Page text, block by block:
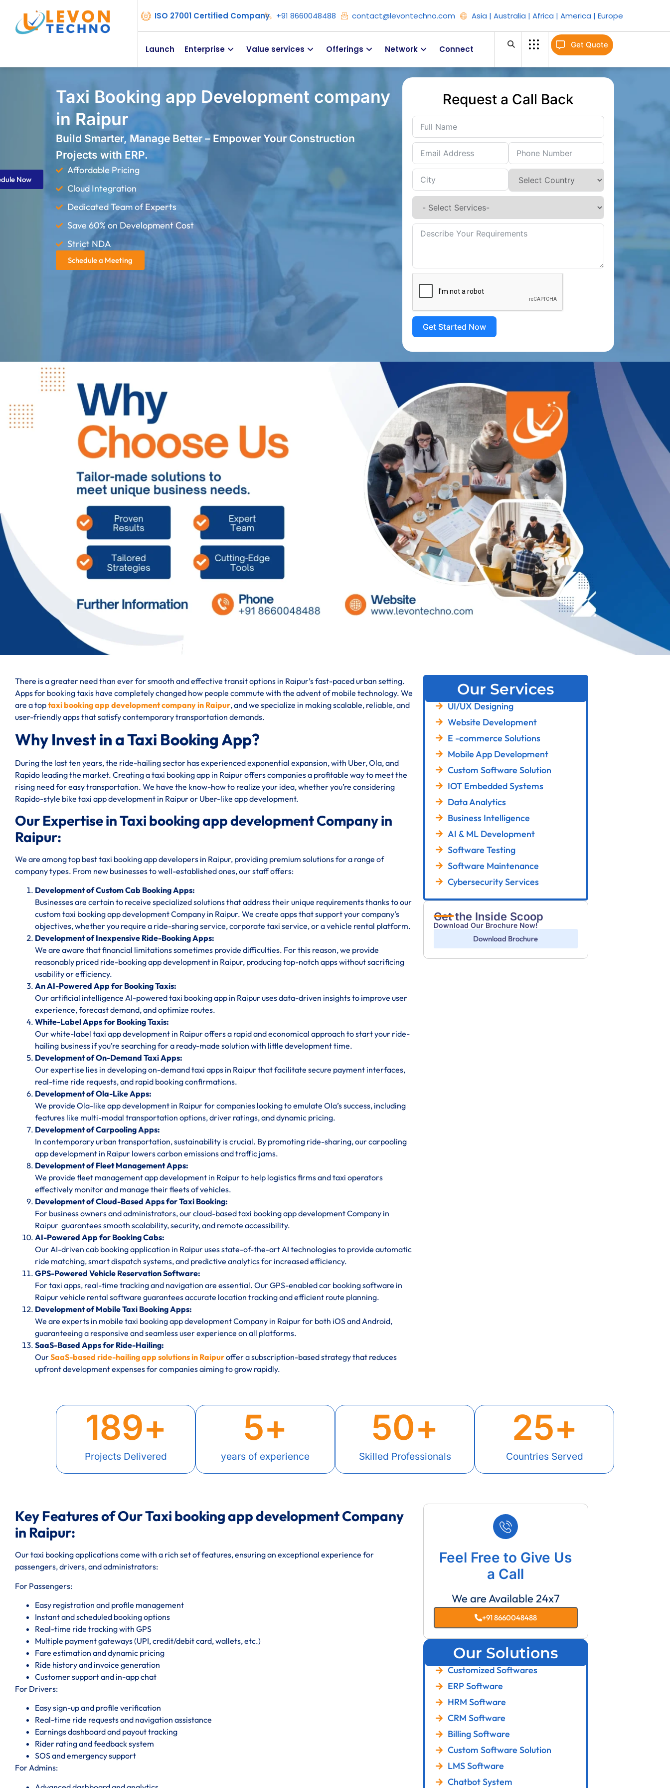
ISO 27001 Certified Company +91 8660048488 contact@levontechno.com Asia | Australia | Africa | America | Europe
Launch Enterprise Value services Offerings Network Connect Get Quote
Taxi Booking app Development company
in Raipur
Build Smarter, Manage Better – Empower Your Construction
Projects with ERP.
Affordable Pricing
Cloud Integration
Dedicated Team of Experts
Save 60% on Development Cost
Strict NDA
Schedule a Meeting
Request a Call Back
Get Started Now
There is a greater need than ever for smooth and effective transit options in Raipur’s fast-paced urban setting.
Apps for booking taxis have completely changed how people commute with the advent of mobile technology. We
are a toptaxi booking app development company in Raipur, and we specialize in making scalable, reliable, and
user-friendly apps that satisfy contemporary transportation demands.
Why Invest in a Taxi Booking App?
During the last ten years, the ride-hailing sector has experienced exponential expansion, with Uber, Ola, and
Rapido leading the market. Creating a taxi booking app in Raipur offers companies a profitable way to meet the
rising need for easy transportation. We have the know-how to realize your idea, whether you’re considering
Rapido-style bike taxi app development in Raipur or Uber-like app development.
Our Expertise in Taxi booking app development Company in
Raipur:
We are among top best taxi booking app developers in Raipur, providing premium solutions for a range of
company types. From new businesses to well-established ones, our staff offers:
Development of Custom Cab Booking Apps:
Businesses are certain to receive specialized solutions that address their unique requirements thanks to our
custom taxi booking app development Company in Raipur. We create apps that support your company’s
objectives, whether you require a ride-sharing service, corporate taxi service, or a vehicle rental platform.
Development of Inexpensive Ride-Booking Apps:
We are aware that financial limitations sometimes provide difficulties. For this reason, we provide
reasonably priced ride-booking app development in Raipur, producing top-notch apps without sacrificing
usability or efficiency.
An AI-Powered App for Booking Taxis:
Our artificial intelligence AI-powered taxi booking app in Raipur uses data-driven insights to improve user
experience, forecast demand, and optimize routes.
White-Label Apps for Booking Taxis:
Our white-label taxi app development in Raipur offers a rapid and economical approach to start your ride-
hailing business if you’re searching for a ready-made solution with little development time.
Development of On-Demand Taxi Apps:
Our expertise lies in developing on-demand taxi apps in Raipur that facilitate secure payment interfaces,
real-time ride requests, and rapid booking confirmations.
Development of Ola-Like Apps:
We provide Ola-like app development in Raipur for companies looking to emulate Ola’s success, including
features like multi-modal transportation options, driver ratings, and dynamic pricing.
Development of Carpooling Apps:
In contemporary urban transportation, sustainability is crucial. By promoting ride-sharing, our carpooling
app development in Raipur lowers carbon emissions and traffic jams.
Development of Fleet Management Apps:
We provide fleet management app development in Raipur to help logistics firms and taxi operators
effectively monitor and manage their fleets of vehicles.
Development of Cloud-Based Apps for Taxi Booking:
For business owners and administrators, our cloud-based taxi booking app development Company in
Raipur guarantees smooth scalability, security, and remote accessibility.
AI-Powered App for Booking Cabs:
Our AI-driven cab booking application in Raipur uses state-of-the-art AI technologies to provide automatic
ride matching, smart dispatch systems, and predictive analytics for increased efficiency.
GPS-Powered Vehicle Reservation Software:
For taxi apps, real-time tracking and navigation are essential. Our GPS-enabled car booking software in
Raipur vehicle rental software guarantees accurate location tracking and efficient route planning.
Development of Mobile Taxi Booking Apps:
We are experts in mobile taxi booking app development Company in Raipur for both iOS and Android,
guaranteeing a responsive and seamless user experience on all platforms.
SaaS-Based Apps for Ride-Hailing:
OurSaaS-based ride-hailing app solutions in Raipuroffer a subscription-based strategy that reduces
upfront development expenses for companies aiming to grow rapidly.
Our Services
UI/UX Designing
Website Development
E -commerce Solutions
Mobile App Development
Custom Software Solution
IOT Embedded Systems
Data Analytics
Business Intelligence
AI & ML Development
Software Testing
Software Maintenance
Cybersecurity Services
Get the Inside Scoop
Download Our Brochure Now!
Download Brochure
Projects Delivered
189+
years of experience
5+
Skilled Professionals
50+
Countries Served
25+
Key Features of Our Taxi booking app development Company
in Raipur:
Our taxi booking applications come with a rich set of features, ensuring an exceptional experience for
passengers, drivers, and administrators:
For Passengers:
Easy registration and profile management
Instant and scheduled booking options
Real-time ride tracking with GPS
Multiple payment gateways (UPI, credit/debit card, wallets, etc.)
Fare estimation and dynamic pricing
Ride history and invoice generation
Customer support and in-app chat
For Drivers:
Easy sign-up and profile verification
Real-time ride requests and navigation assistance
Earnings dashboard and payout tracking
Rider rating and feedback system
SOS and emergency support
For Admins:
Feel Free to Give Us
a Call
We are Available 24x7
+91 8660048488
Our Solutions
Customized Softwares
ERP Software
HRM Software
CRM Software
Billing Software
Custom Software Solution
LMS Software
Chatbot System
Now